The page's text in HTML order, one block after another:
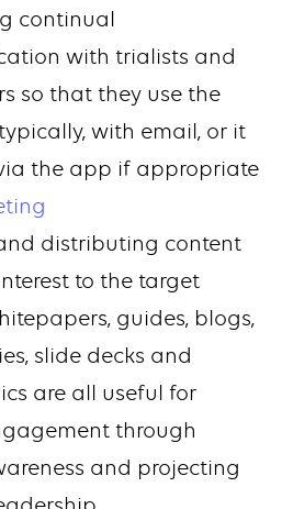
continual
with trialists and
so that they use the
with email, or it
the app if appropriate
distributing content
to the target
guides, blogs,
slide decks and
are all useful for
through
and projecting